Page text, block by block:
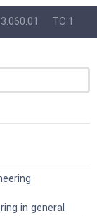
TC 1
in general